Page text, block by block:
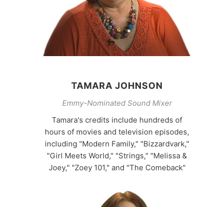
TAMARA JOHNSON
Emmy-Nominated Sound Mixer
Tamara's credits include hundreds of
hours of movies and television episodes,
including "Modern Family," "Bizzardvark,"
"Girl Meets World," "Strings," "Melissa &
Joey," "Zoey 101," and "The Comeback"